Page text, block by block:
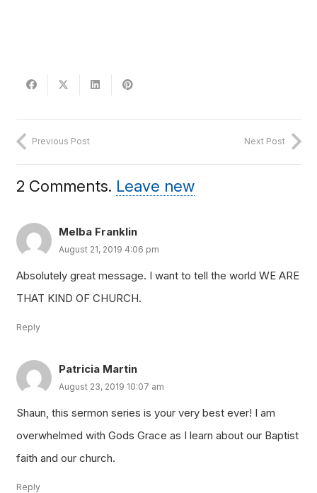
Previous Post Next Post
2 Comments. Leave new
Melba Franklin
August 21, 2019 4:06 pm
Absolutely great message. I want to tell the world WE ARE
THAT KIND OF CHURCH.
Reply
Patricia Martin
August 23, 2019 10:07 am
Shaun, this sermon series is your very best ever! I am
overwhelmed with Gods Grace as I learn about our Baptist
faith and our church.
Reply